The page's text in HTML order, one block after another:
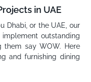
in UAE
Dhabi, or the UAE, our
outstanding
them say WOW. Here
and furnishing dining